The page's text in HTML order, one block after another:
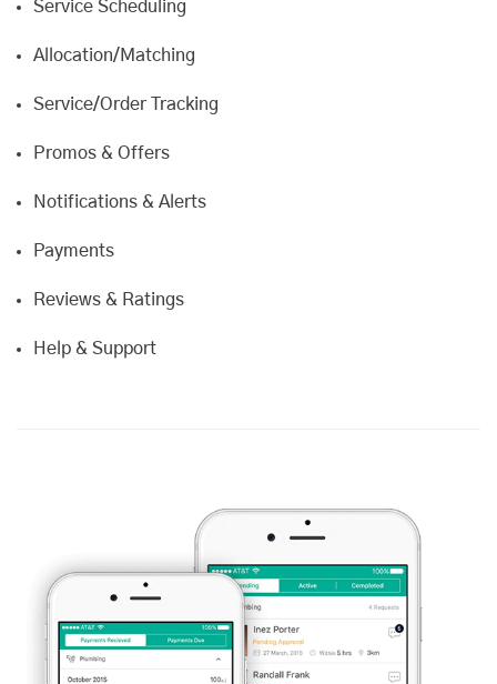
Service Scheduling
Allocation/Matching
Service/Order Tracking
Promos & Offers
Notifications & Alerts
Payments
Reviews & Ratings
Help & Support